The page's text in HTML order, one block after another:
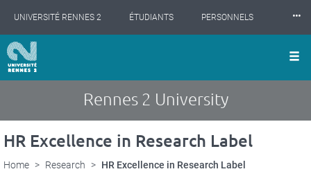
main
content
UNIVERSITÉ RENNES 2 ÉTUDIANTS PERSONNELS
INTERNATIONAL
⸱⸱⸱
Rennes 2 University
HR Excellence in Research Label
Home Research HR Excellence in Research Label